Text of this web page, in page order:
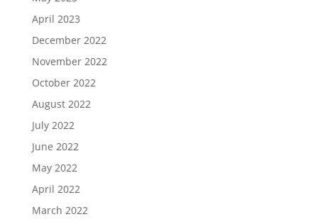
April 2023
December 2022
November 2022
October 2022
August 2022
July 2022
June 2022
May 2022
April 2022
March 2022